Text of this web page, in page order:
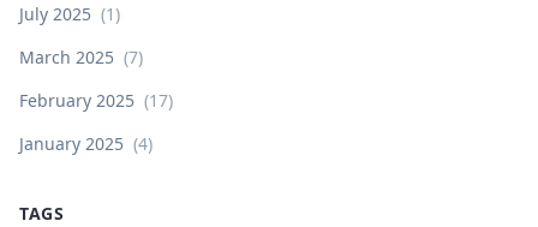
July 2025 (1)
March 2025 (7)
February 2025 (17)
January 2025 (4)
TAGS